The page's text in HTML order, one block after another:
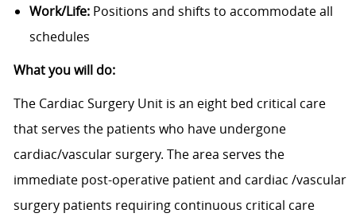
Work/Life:Positions and shifts to accommodate all
schedules
What you will do:
The Cardiac Surgery Unit is an eight bed critical care
that serves the patients who have undergone
cardiac/vascular surgery. The area serves the
immediate post-operative patient and cardiac /vascular
surgery patients requiring continuous critical care